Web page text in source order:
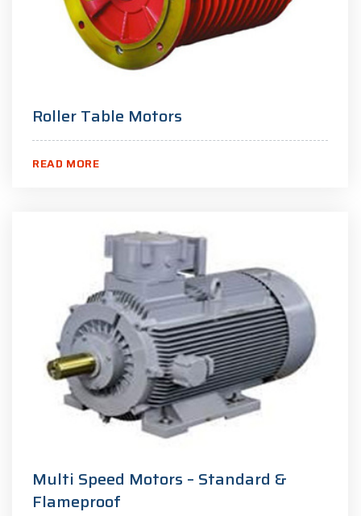
Roller Table Motors
READ MORE
Multi Speed Motors – Standard &
Flameproof